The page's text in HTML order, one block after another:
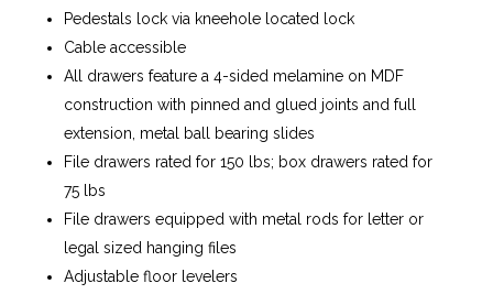
Pedestals lock via kneehole located lock
Cable accessible
All drawers feature a 4-sided melamine on MDF
construction with pinned and glued joints and full
extension, metal ball bearing slides
File drawers rated for 150 lbs; box drawers rated for
75 lbs
File drawers equipped with metal rods for letter or
legal sized hanging files
Adjustable floor levelers